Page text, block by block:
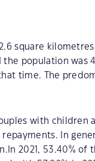
square
the population was
time. The
with children
In
2021, 53.40% of